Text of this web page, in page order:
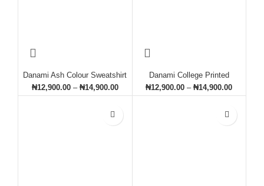
Danami Ash Colour Sweatshirt
With Black Contrast
₦12,900.00 – ₦14,900.00
Danami College Printed
Sweatshirt- Navy Blue
₦12,900.00 – ₦14,900.00